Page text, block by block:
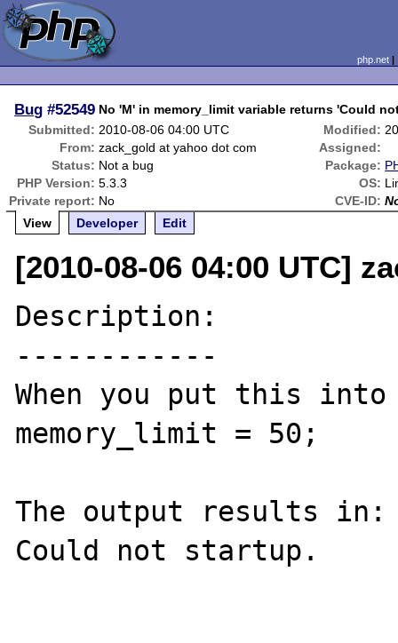
php.net
Bug #52549 No 'M' in memory_limit variable returns 'Could
Submitted: 2010-08-06 04:00 UTC Modified:
From: zack_gold at yahoo dot com
Assigned:
Status: Not a bug Package:
PHP Version: 5.3.3 OS:
Private report: No CVE-ID:
View
Developer Edit
[2010-08-06 04:00 UTC]
Description:
------------
When you put this
memory_limit = 50;
The output results in:
Could not startup.